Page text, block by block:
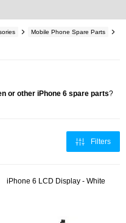
Mobile Phone Spare Parts
or other iPhone 6 spare parts?
Filters
iPhone 6 LCD Display - White